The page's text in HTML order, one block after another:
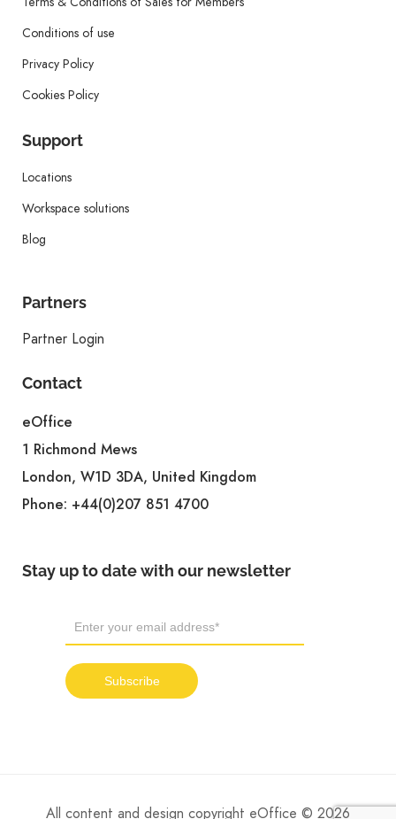
Conditions of use
Privacy Policy
Cookies Policy
Support
Locations
Workspace solutions
Blog
Partners
Partner Login
Contact
eOffice
1 Richmond Mews
London, W1D 3DA, United Kingdom
Phone: +44(0)207 851 4700
Stay up to date with our newsletter
All content and design copyright eOffice © 2026